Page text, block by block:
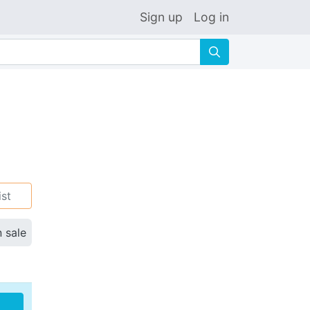
Sign up Log in
🔍
sale